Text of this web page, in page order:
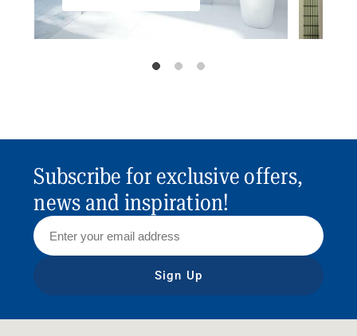
Subscribe for exclusive offers,
news and inspiration!
Sign Up